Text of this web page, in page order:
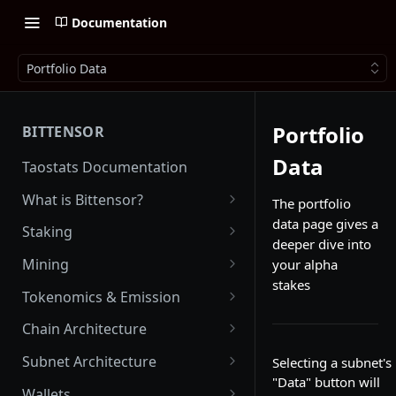
Documentation
Portfolio Data
BITTENSOR
Taostats Documentation
What is Bittensor?
Getting Started with Bittensor
Staking
Stake Weight
Mev Shield
Mining
Running a Miner
Starting as a Miner
Tokenomics & Emission
Tao
Alpha Tokens
Subnet Emission
Chain Architecture
Yuma Consensus
Smart Contracts with EVM
Subnet Architecture
Subnet Hyperparameters
Portfolio
Data
The portfolio
data page gives a
deeper dive into
your alpha
stakes
Selecting a subnet's
"Data" button will